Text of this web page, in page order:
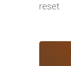
reset.